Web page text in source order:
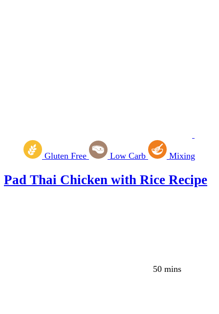
Gluten Free Low Carb Mixing
Pad Thai Chicken with Rice Recipe
50 mins